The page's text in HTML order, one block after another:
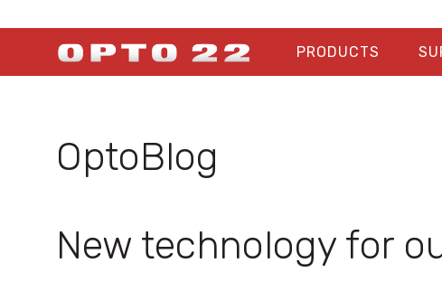
PRODUCTS
OptoBlog
New technology for